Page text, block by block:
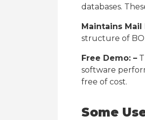
databases.
Maintains Mail
structure of
Free Demo: –
software
free of cost.
Some